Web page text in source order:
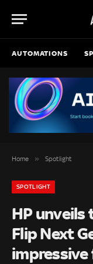
AUTOMATIONS
Home » Spotlight
SPOTLIGHT
HP unveils
Flip Next